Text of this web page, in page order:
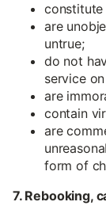
constitute
are
untrue;
do not
service
are
contain
are
form of
7. Rebooking,